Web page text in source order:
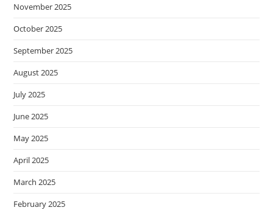
November 2025
October 2025
September 2025
August 2025
July 2025
June 2025
May 2025
April 2025
March 2025
February 2025